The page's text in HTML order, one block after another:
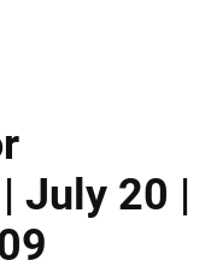
July 20 |